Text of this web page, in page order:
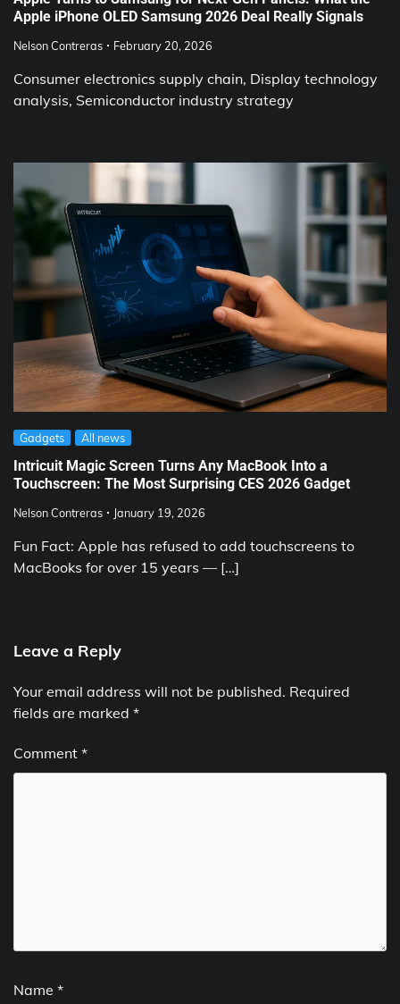
Apple iPhone OLED Samsung 2026 Deal Really Signals
Nelson Contreras February 20, 2026
Consumer electronics supply chain, Display technology
analysis, Semiconductor industry strategy
Gadgets All news
Intricuit Magic Screen Turns Any MacBook Into a
Touchscreen: The Most Surprising CES 2026 Gadget
Nelson Contreras January 19, 2026
Fun Fact: Apple has refused to add touchscreens to
MacBooks for over 15 years — […]
Leave a Reply
Your email address will not be published. Required
fields are marked *
Comment *
Name *